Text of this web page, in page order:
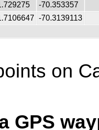
-70.353357
-70.3139113
on
GPS